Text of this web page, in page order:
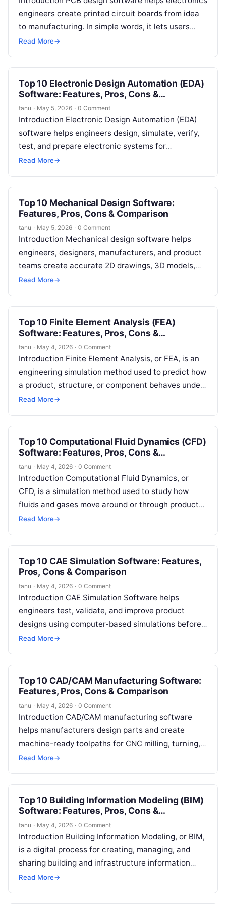
engineers create printed circuit boards from idea
to manufacturing. In simple words, it lets users
draw circuit schematics, place components,
Read More→
Top 10 Electronic Design Automation (EDA)
Software: Features, Pros, Cons &
Comparison
tanu · May 5, 2026 · 0 Comment
Introduction Electronic Design Automation (EDA)
software helps engineers design, simulate, verify,
test, and prepare electronic systems for
manufacturing. In simple words, EDA software is
Read More→
Top 10 Mechanical Design Software:
Features, Pros, Cons & Comparison
tanu · May 5, 2026 · 0 Comment
Introduction Mechanical design software helps
engineers, designers, manufacturers, and product
teams create accurate 2D drawings, 3D models,
assemblies, technical documentation, simulations,
…
Read More→
Top 10 Finite Element Analysis (FEA)
Software: Features, Pros, Cons &
Comparison
tanu · May 4, 2026 · 0 Comment
Introduction Finite Element Analysis, or FEA, is an
engineering simulation method used to predict how
a product, structure, or component behaves under
real-world conditions. In simple terms,…
Read More→
Top 10 Computational Fluid Dynamics (CFD)
Software: Features, Pros, Cons &
Comparison
tanu · May 4, 2026 · 0 Comment
Introduction Computational Fluid Dynamics, or
CFD, is a simulation method used to study how
fluids and gases move around or through products,
buildings, machines, vehicles, electronics, and…
Read More→
Top 10 CAE Simulation Software: Features,
Pros, Cons & Comparison
tanu · May 4, 2026 · 0 Comment
Introduction CAE Simulation Software helps
engineers test, validate, and improve product
designs using computer-based simulations before
physical prototypes are built. CAE stands for
Read More→
Top 10 CAD/CAM Manufacturing Software:
Features, Pros, Cons & Comparison
tanu · May 4, 2026 · 0 Comment
Introduction CAD/CAM manufacturing software
helps manufacturers design parts and create
machine-ready toolpaths for CNC milling, turning,
routing, wire EDM, mill-turn, and additive
Read More→
Top 10 Building Information Modeling (BIM)
Software: Features, Pros, Cons &
Comparison
tanu · May 4, 2026 · 0 Comment
Introduction Building Information Modeling, or BIM,
is a digital process for creating, managing, and
sharing building and infrastructure information
across the full project lifecycle. Instead of
Read More→